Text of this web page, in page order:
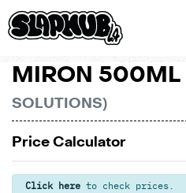
MIRON 500ML
SOLUTIONS)
Price Calculator
Click here to check prices.